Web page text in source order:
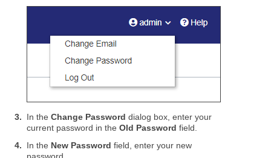
3. In theChange Password dialog box, enter your
current password in theOld Password field.
4.
In the New Password field, enter your new
password.